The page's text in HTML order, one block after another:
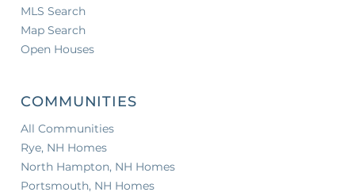
MLS Search
Map Search
Open Houses
COMMUNITIES
All Communities
Rye, NH Homes
North Hampton, NH Homes
Portsmouth, NH Homes